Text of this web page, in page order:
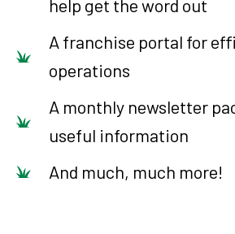
help get the word out
A franchise portal for
operations
A monthly newsletter
useful information
And much, much more!